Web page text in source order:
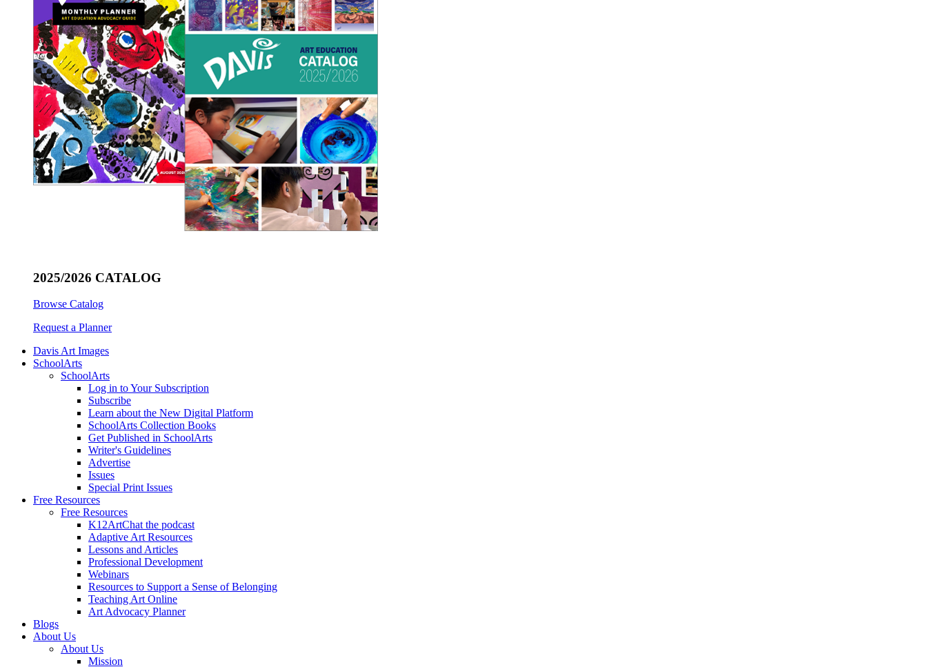
2025/2026 CATALOG
Browse Catalog
Request a Planner
Davis Art Images
SchoolArts
SchoolArts
Log in to Your Subscription
Subscribe
Learn about the New Digital Platform
SchoolArts Collection Books
Get Published in SchoolArts
Writer's Guidelines
Advertise
Issues
Special Print Issues
Free Resources
Free Resources
K12ArtChat the podcast
Adaptive Art Resources
Lessons and Articles
Professional Development
Webinars
Resources to Support a Sense of Belonging
Teaching Art Online
Art Advocacy Planner
Blogs
About Us
About Us
Mission